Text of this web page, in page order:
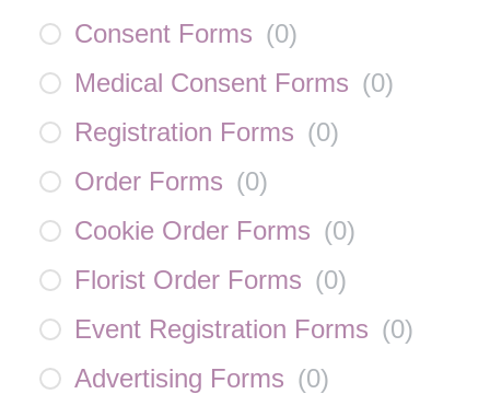
Consent Forms (0)
Medical Consent Forms (0)
Registration Forms (0)
Order Forms (0)
Cookie Order Forms (0)
Florist Order Forms (0)
Event Registration Forms (0)
Advertising Forms (0)